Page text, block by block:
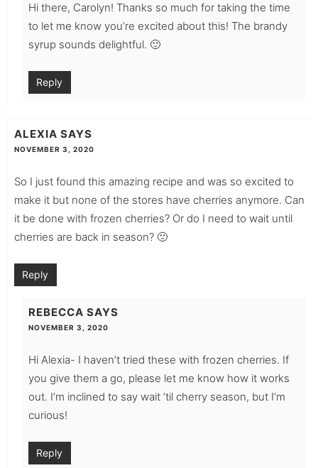
Hi there, Carolyn! Thanks so much for taking the time
to let me know you’re excited about this! The brandy
syrup sounds delightful. 🙂
Reply
ALEXIA SAYS
NOVEMBER 3, 2020
So I just found this amazing recipe and was so excited to
make it but none of the stores have cherries anymore. Can
it be done with frozen cherries? Or do I need to wait until
cherries are back in season? 🙁
Reply
REBECCA SAYS
NOVEMBER 3, 2020
Hi Alexia- I haven’t tried these with frozen cherries. If
you give them a go, please let me know how it works
out. I’m inclined to say wait ’til cherry season, but I’m
curious!
Reply